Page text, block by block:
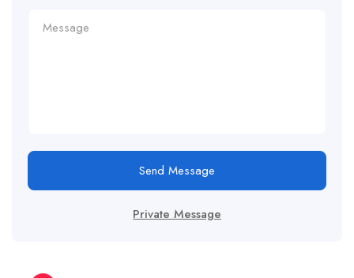
Send Message
Private Message